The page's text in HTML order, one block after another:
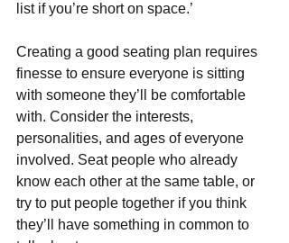
list if you’re short on space.’
Creating a good seating plan requires
finesse to ensure everyone is sitting
with someone they’ll be comfortable
with. Consider the interests,
personalities, and ages of everyone
involved. Seat people who already
know each other at the same table, or
try to put people together if you think
they’ll have something in common to